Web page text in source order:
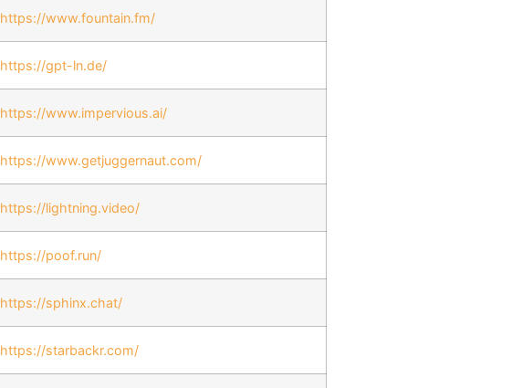
https://www.fountain.fm/
https://gpt-ln.de/
https://www.impervious.ai/
https://www.getjuggernaut.com/
https://lightning.video/
https://poof.run/
https://sphinx.chat/
https://starbackr.com/